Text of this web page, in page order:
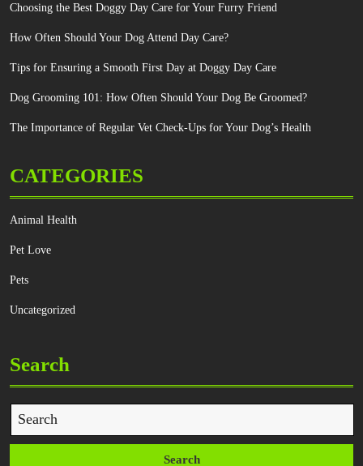
Choosing the Best Doggy Day Care for Your Furry Friend
How Often Should Your Dog Attend Day Care?
Tips for Ensuring a Smooth First Day at Doggy Day Care
Dog Grooming 101: How Often Should Your Dog Be Groomed?
The Importance of Regular Vet Check-Ups for Your Dog’s Health
CATEGORIES
Animal Health
Pet Love
Pets
Uncategorized
Search
Search
for: